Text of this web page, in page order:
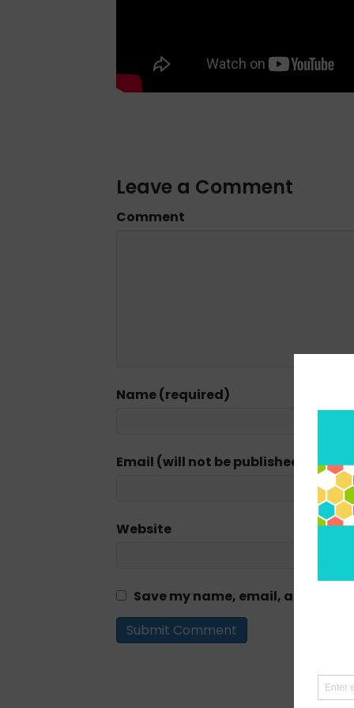
Leave a Comment
Comment
Name (required)
Email (will not be published)
Website
Save my name, email, and